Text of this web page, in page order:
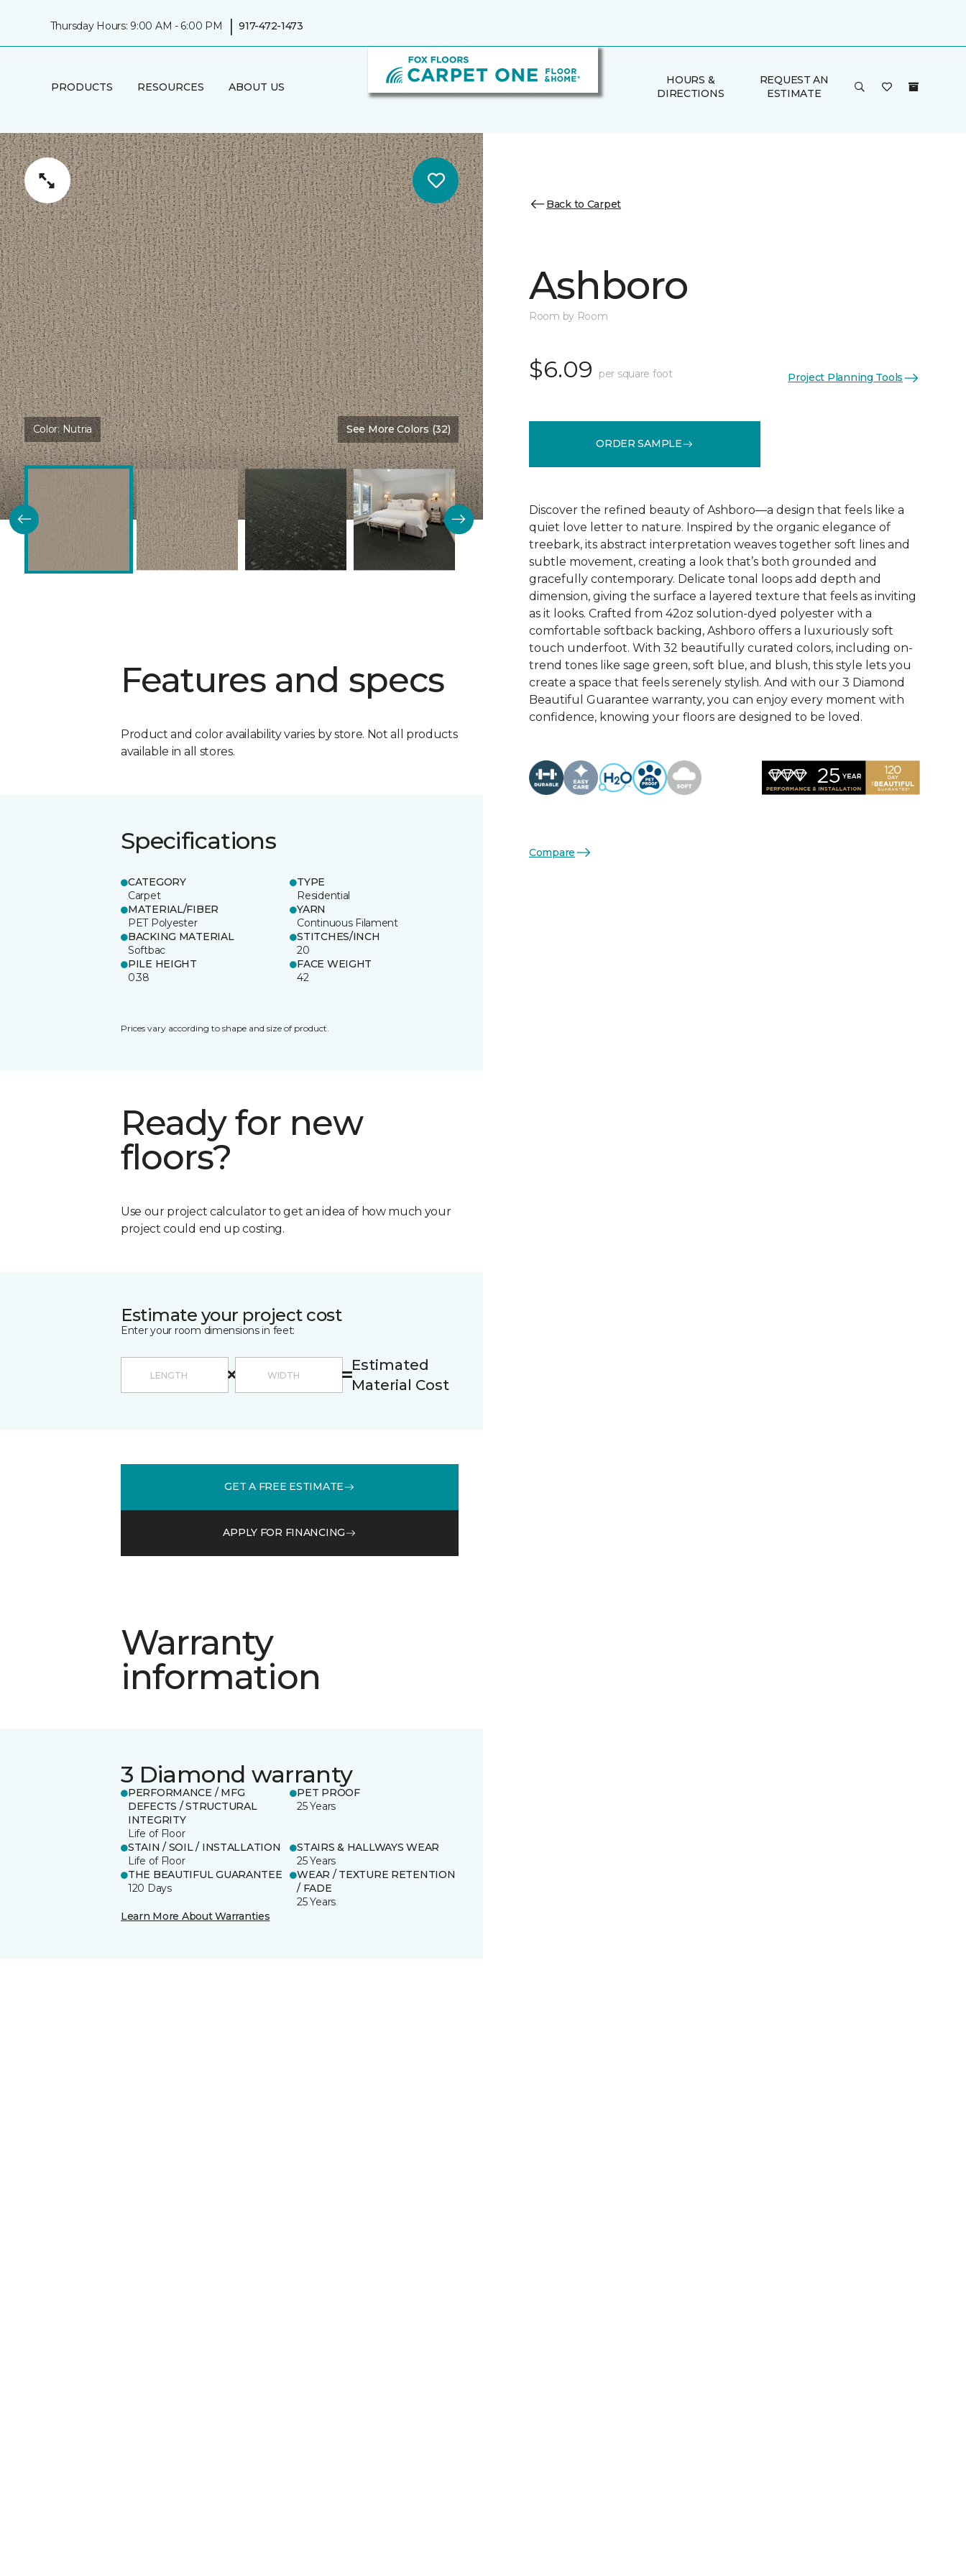
Thursday Hours: 9:00 AM - 6:00 PM | 917-472-1473
PRODUCTS RESOURCES ABOUT US
HOURS &
DIRECTIONS
REQUEST AN
ESTIMATE
Color:Nutria See More Colors (32)
Features and specs
Product and color availability varies by store. Not all products
available in all stores.
Specifications
CATEGORY
Carpet
TYPE
Residential
MATERIAL/FIBER
PET Polyester
YARN
Continuous Filament
BACKING MATERIAL
Softbac
STITCHES/INCH
20
PILE HEIGHT
0.38
FACE WEIGHT
42
Prices vary according to shape and size of product.
Ready for new
floors?
Use our project calculator to get an idea of how much your
project could end up costing.
Estimate your project cost
Enter your room dimensions in feet:
Estimated
Material Cost
GET A FREE ESTIMATE
APPLY FOR FINANCING
Warranty
information
3 Diamond warranty
PERFORMANCE / MFG
DEFECTS / STRUCTURAL
INTEGRITY
Life of Floor
PET PROOF
25 Years
STAIN / SOIL / INSTALLATION
Life of Floor
STAIRS & HALLWAYS WEAR
25 Years
THE BEAUTIFUL GUARANTEE
120 Days
WEAR / TEXTURE RETENTION
/ FADE
25 Years
Learn More About Warranties
Back to Carpet
Ashboro
Room by Room
$6.09 per square foot Project Planning Tools
ORDER SAMPLE
Discover the refined beauty of Ashboro—a design that feels like a
quiet love letter to nature. Inspired by the organic elegance of
treebark, its abstract interpretation weaves together soft lines and
subtle movement, creating a look that’s both grounded and
gracefully contemporary. Delicate tonal loops add depth and
dimension, giving the surface a layered texture that feels as inviting
as it looks. Crafted from 42oz solution-dyed polyester with a
comfortable softback backing, Ashboro offers a luxuriously soft
touch underfoot. With 32 beautifully curated colors, including on-
trend tones like sage green, soft blue, and blush, this style lets you
create a space that feels serenely stylish. And with our 3 Diamond
Beautiful Guarantee warranty, you can enjoy every moment with
confidence, knowing your floors are designed to be loved.
Compare